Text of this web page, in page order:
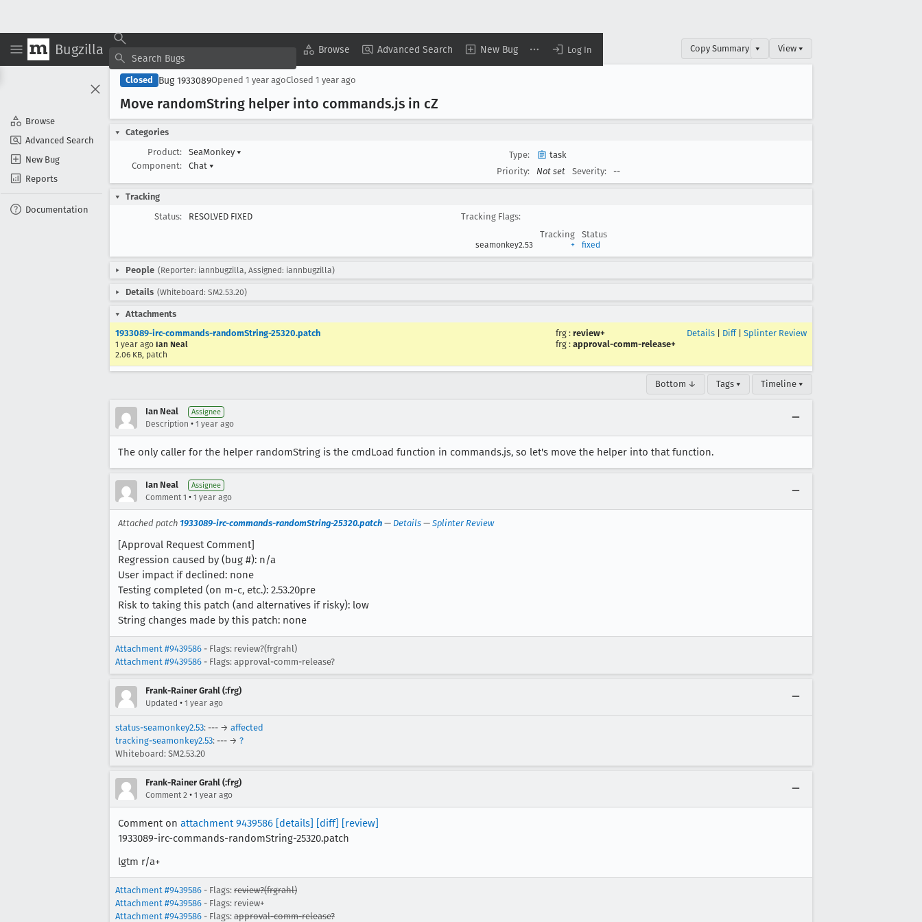
Bugzilla Browse Advanced Search New Bug Log In
Browse
Advanced Search
New Bug
Reports
Documentation
Copy Summary ▾ View ▾
Closed Bug 1933089Opened 1 year agoClosed 1 year ago
Move randomString helper into commands.js in cZ
Categories
Product:
SeaMonkey ▾
Component:
Chat ▾
Type:
task
Priority:
Not set Severity: --
Tracking
Status:
RESOLVED FIXED
Tracking Flags:
Tracking
Status
seamonkey2.53 + fixed
People (Reporter: iannbugzilla, Assigned: iannbugzilla)
Details (Whiteboard: SM2.53.20)
Attachments
1933089-irc-commands-randomString-25320.patch
1 year ago Ian Neal
2.06 KB, patch
frg : review+
frg : approval-comm-release+
Details Diff| Splinter Review
Bottom ↓ Tags ▾ Timeline ▾
Ian Neal Assignee
Description • 1 year ago
The only caller for the helper randomString is the cmdLoad function in commands.js, so let's move the helper into that function.
Ian Neal Assignee
Comment 1 • 1 year ago
Attached patch 1933089-irc-commands-randomString-25320.patch — Details — Splinter Review
[Approval Request Comment]
Regression caused by (bug #): n/a
User impact if declined: none
Testing completed (on m-c, etc.): 2.53.20pre
Risk to taking this patch (and alternatives if risky): low
String changes made by this patch: none
Attachment #9439586 - Flags: review?(frgrahl)
Attachment #9439586 - Flags: approval-comm-release?
Frank-Rainer Grahl (:frg)
Updated • 1 year ago
status-seamonkey2.53: --- → affected
tracking-seamonkey2.53: --- → ?
Whiteboard: SM2.53.20
Frank-Rainer Grahl (:frg)
Comment 2 • 1 year ago
Comment on attachment 9439586 [details] [diff] [review]
1933089-irc-commands-randomString-25320.patch
lgtm r/a+
Attachment #9439586 - Flags: review?(frgrahl)
Attachment #9439586 - Flags: review+
Attachment #9439586 - Flags: approval-comm-release?